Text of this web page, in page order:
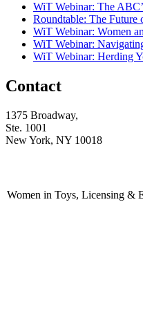
WiT Webinar: The
Roundtable: The Future
WiT Webinar: Women
WiT Webinar:
WiT Webinar: Herding
Contact
1375 Broadway,
Ste. 1001
New York, NY 10018
Women in Toys, Licensing &